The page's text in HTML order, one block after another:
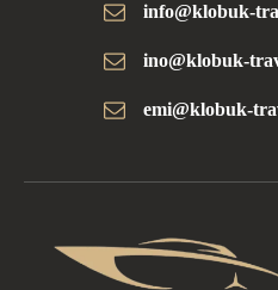
info@klobuk-
ino@klobuk-
emi@klobuk-